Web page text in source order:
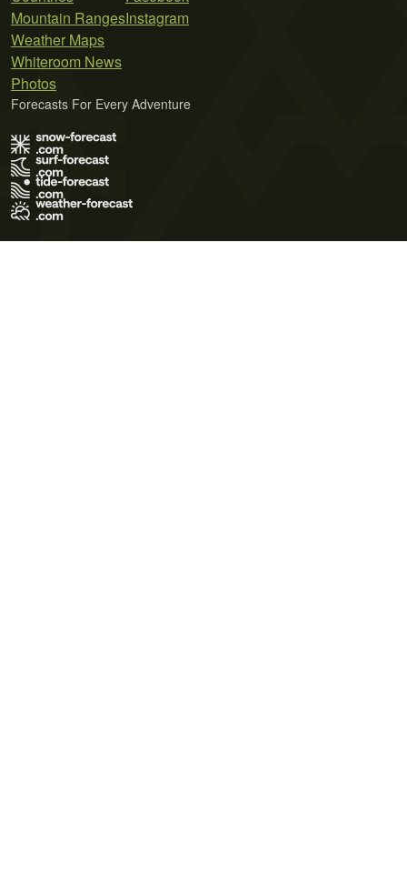
Mountain Ranges
Weather Maps
Whiteroom News
Photos
Instagram
Forecasts For Every Adventure